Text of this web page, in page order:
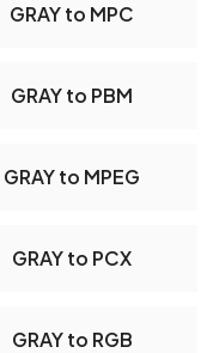
GRAY to MPC
GRAY to PBM
GRAY to MPEG
GRAY to PCX
GRAY to RGB